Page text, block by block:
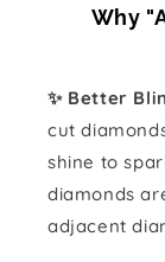
Why
✨ Better
cut
shine to
diamonds
adjacent